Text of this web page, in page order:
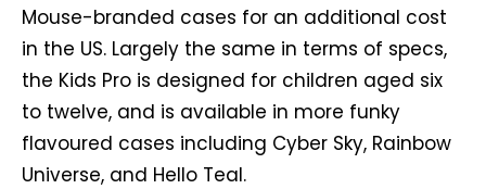
Mouse-branded cases for an additional cost
in the US. Largely the same in terms of specs,
the Kids Pro is designed for children aged six
to twelve, and is available in more funky
flavoured cases including Cyber Sky, Rainbow
Universe, and Hello Teal.